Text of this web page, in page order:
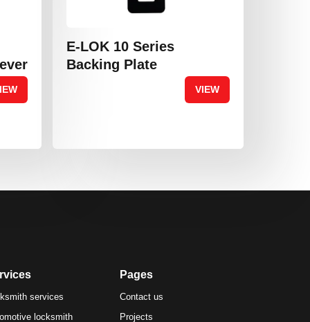
E-LOK 10 Series
Backing Plate
VIEW
services
locksmith
Pages
Contact us
Projects